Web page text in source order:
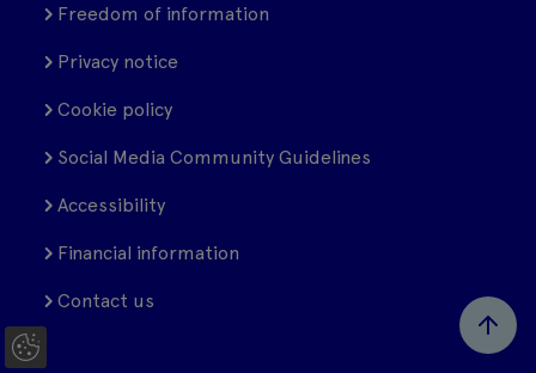
Freedom of information
Privacy notice
Cookie policy
Social Media Community Guidelines
Accessibility
Financial information
Contact us
C
o